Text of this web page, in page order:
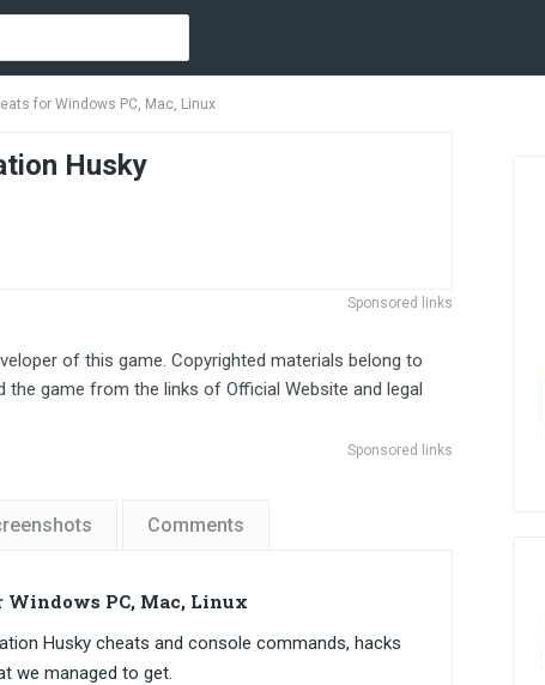
for Windows PC, Mac, Linux
Husky
Sponsored links
of this game. Copyrighted materials belong to
the game from the links of Official Website and legal
Sponsored links
Comments
PC, Mac, Linux
Husky cheats and console commands, hacks
we managed to get.